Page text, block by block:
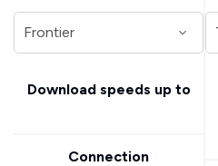
Download speeds up to
Connection